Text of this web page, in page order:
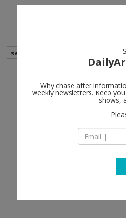
shows
search
Why chase after
weekly newsletters. Keep
shows,